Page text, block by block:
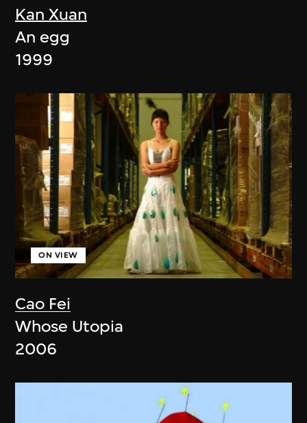
Kan Xuan
An egg
1999
Cao Fei
ON VIEW
Whose Utopia
2006